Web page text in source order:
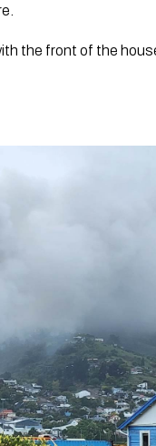
the front of the